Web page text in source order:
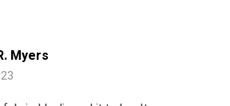
Myers